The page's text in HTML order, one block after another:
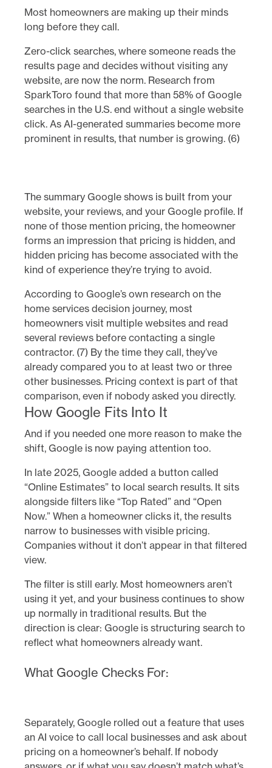
Most homeowners are making up their minds
long before they call.
Zero-click searches, where someone reads the
results page and decides without visiting any
website, are now the norm. Research from
SparkToro found that more than 58% of Google
searches in the U.S. end without a single website
click. As AI-generated summaries become more
prominent in results, that number is growing. (6)
The summary Google shows is built from your
website, your reviews, and your Google profile. If
none of those mention pricing, the homeowner
forms an impression that pricing is hidden, and
hidden pricing has become associated with the
kind of experience they’re trying to avoid.
According to Google’s own research on the
home services decision journey, most
homeowners visit multiple websites and read
several reviews before contacting a single
contractor. (7) By the time they call, they’ve
already compared you to at least two or three
other businesses. Pricing context is part of that
comparison, even if nobody asked you directly.
How Google Fits Into It
And if you needed one more reason to make the
shift, Google is now paying attention too.
In late 2025, Google added a button called
“Online Estimates” to local search results. It sits
alongside filters like “Top Rated” and “Open
Now.” When a homeowner clicks it, the results
narrow to businesses with visible pricing.
Companies without it don’t appear in that filtered
view.
The filter is still early. Most homeowners aren’t
using it yet, and your business continues to show
up normally in traditional results. But the
direction is clear: Google is structuring search to
reflect what homeowners already want.
What Google Checks For:
Separately, Google rolled out a feature that uses
an AI voice to call local businesses and ask about
pricing on a homeowner’s behalf. If nobody